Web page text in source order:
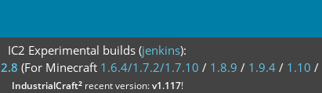
IC2 Experimental builds (jenkins):
2.8 (For Minecraft 1.6.4/1.7.2/1.7.10 / 1.8.9 / 1.9.4 / 1.10 /
IndustrialCraft²recent version:v1.117!